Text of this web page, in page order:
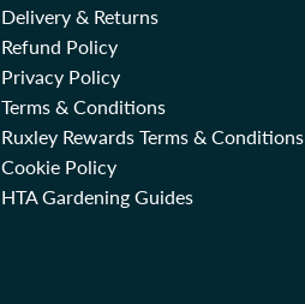
Delivery & Returns
Refund Policy
Privacy Policy
Terms & Conditions
Ruxley Rewards Terms & Conditions
Cookie Policy
HTA Gardening Guides